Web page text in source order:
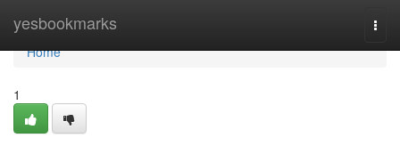
yesbookmarks
Home
Home
1